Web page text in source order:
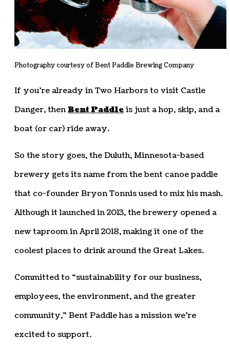
Photography courtesy of Bent Paddle Brewing Company
If you’re already in Two Harbors to visit Castle
Danger, thenBent Paddleis just a hop, skip, and a
boat (or car) ride away.
So the story goes, the Duluth, Minnesota-based
brewery gets its name from the bent canoe paddle
that co-founder Bryon Tonnis used to mix his mash.
Although it launched in 2013, the brewery opened a
new taproom in April 2018, making it one of the
coolest places to drink around the Great Lakes.
Committed to “sustainability for our business,
employees, the environment, and the greater
community,” Bent Paddle has a mission we’re
excited to support.